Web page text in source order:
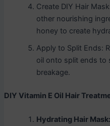
Create DIY Hair
other nourishing
honey to create
Apply to Split Ends:
oil onto split ends to
breakage.
DIY Vitamin E Oil Hair
Hydrating Hair Mask: